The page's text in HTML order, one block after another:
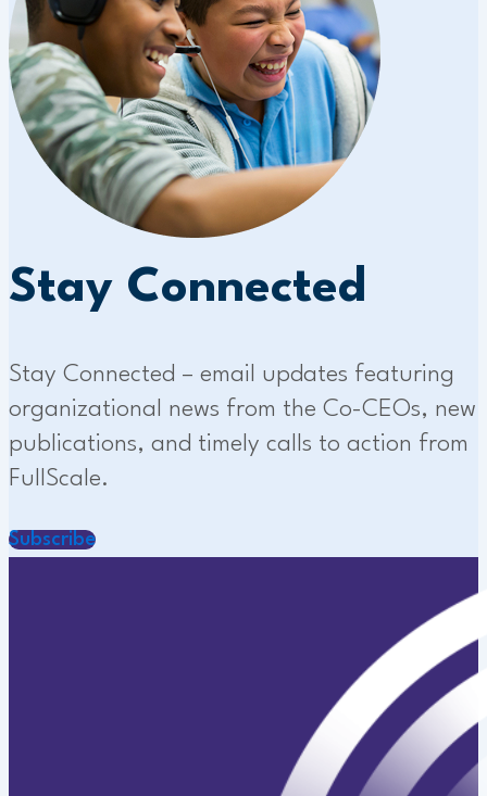
Stay Connected
Stay Connected – email updates featuring
organizational news from the Co-CEOs, new
publications, and timely calls to action from
FullScale.
Subscribe